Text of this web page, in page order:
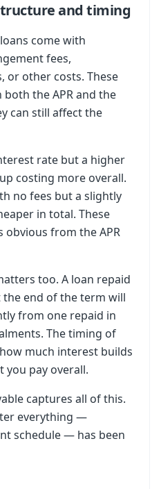
and timing
come with
fees,
or other costs. These
the APR and the
can still affect the
rate but a higher
costing more overall.
no fees but a slightly
in total. These
from the APR
too. A loan repaid
the end of the term will
from one repaid in
The timing of
much interest builds
you pay overall.
captures all of this.
everything —
schedule — has been